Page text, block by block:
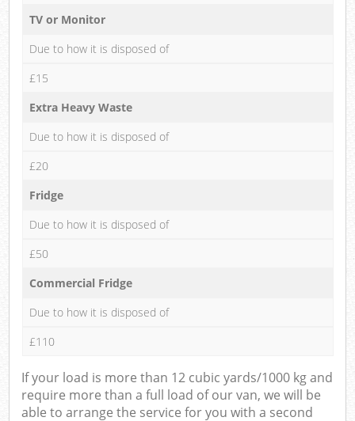
TV or Monitor
Due to how it is disposed of
£15
Extra Heavy Waste
Due to how it is disposed of
£20
Fridge
Due to how it is disposed of
£50
Commercial Fridge
Due to how it is disposed of
£110
If your load is more than 12 cubic yards/1000 kg and
require more than a full load of our van, we will be
able to arrange the service for you with a second